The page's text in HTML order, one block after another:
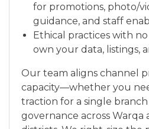
for promotions, photo/
guidance, and staff
Ethical practices with
own your data, listings,
Our team aligns channel
capacity—whether you
traction for a single
governance across Warqa